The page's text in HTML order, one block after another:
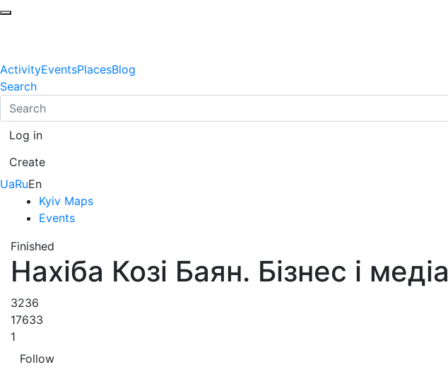
ActivityEventsPlacesBlog
Search
Log in
Create
UaRuEn
Kyiv Maps
Events
Finished
Нахіба Козі Баян. Бізнес і медіа
3236
17633
1
Follow